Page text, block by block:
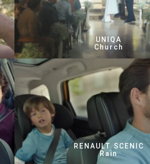
UNIQA
Church
RENAULT SCENIC
Rain